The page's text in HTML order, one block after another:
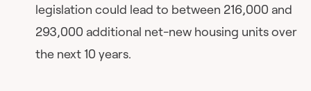
legislation could lead to between 216,000 and
293,000 additional net-new housing units over
the next 10 years.